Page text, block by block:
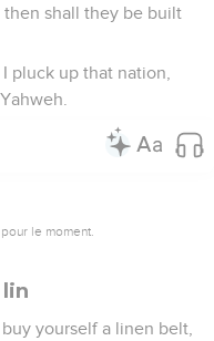
then shall they be built
pluck up that nation,
le moment.
yourself a linen belt,